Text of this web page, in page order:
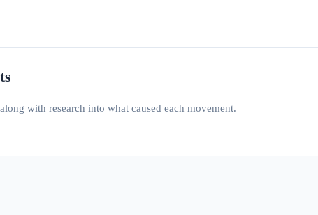
with research into what caused each movement.